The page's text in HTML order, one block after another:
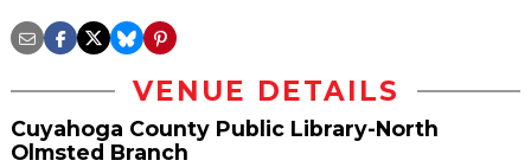
VENUE DETAILS
Cuyahoga County Public Library-North
Olmsted Branch